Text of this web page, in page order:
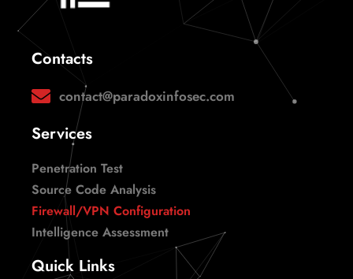
Contacts
contact@paradoxinfosec.com
Services
Penetration Test
Source Code Analysis
Firewall/VPN Configuration
Intelligence Assessment
Quick Links